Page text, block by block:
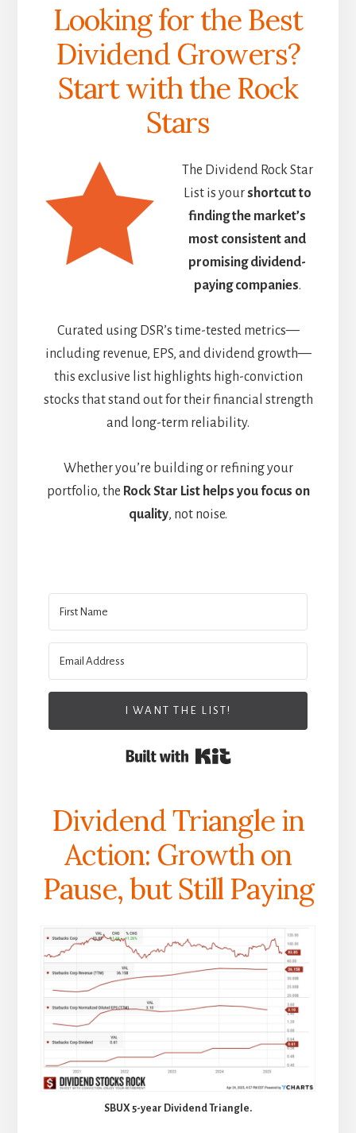
Looking for the Best
Dividend Growers?
Start with the Rock
Stars
The Dividend Rock Star
List is yourshortcut to
finding the market’s
most consistent and
promising dividend-
paying companies.
Curated using DSR’s time-tested metrics—
including revenue, EPS, and dividend growth—
this exclusive list highlights high-conviction
stocks that stand out for their financial strength
and long-term reliability.
Whether you’re building or refining your
portfolio, the Rock Star List helps you focus on
quality, not noise.
I WANT THE LIST!
Dividend Triangle in
Action: Growth on
Pause, but Still Paying
SBUX 5-year Dividend Triangle.